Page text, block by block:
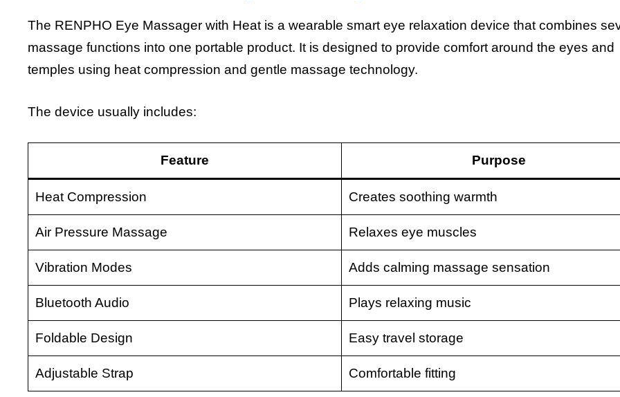
The RENPHO Eye Massager with Heat is a wearable smart eye relaxation device that combines
massage functions into one portable product. It is designed to provide comfort around the eyes and
temples using heat compression and gentle massage technology.
The device usually includes:
Feature Purpose
Heat Compression Creates soothing warmth
Air Pressure Massage Relaxes eye muscles
Vibration Modes Adds calming massage sensation
Bluetooth Audio Plays relaxing music
Foldable Design Easy travel storage
Adjustable Strap Comfortable fitting